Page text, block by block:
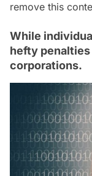
remove this
While
hefty
corporations.